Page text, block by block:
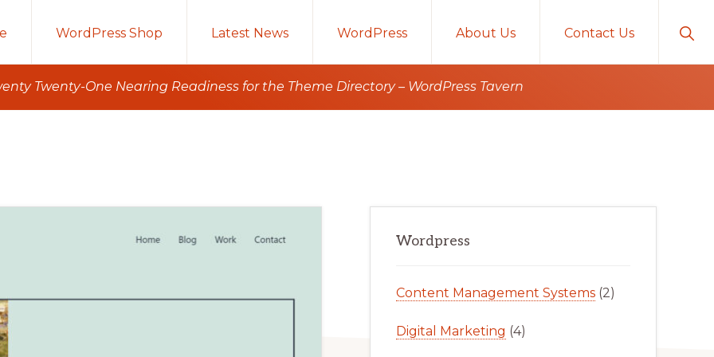
WordPress Shop Latest News WordPress About Us Contact Us
Twenty-One Nearing Readiness for the Theme Directory – WordPress Tavern
Sidebar
Wordpress
Content Management Systems (2)
Digital Marketing (4)